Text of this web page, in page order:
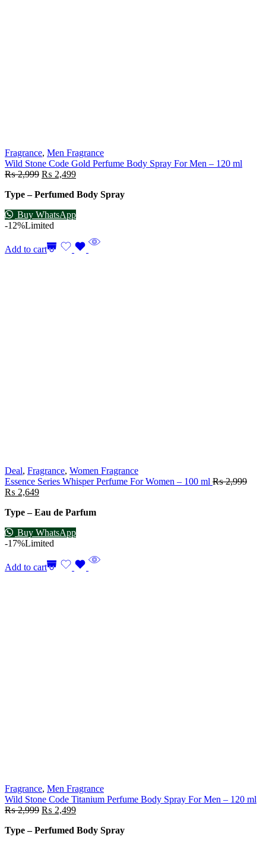
Fragrance, Men Fragrance
Wild Stone Code Gold Perfume Body Spray For Men – 120 ml
₨2,999 ₨ 2,499
Type – Perfumed Body Spray
Buy WhatsApp
-12%Limited
Add to cart
Deal, Fragrance, Women Fragrance
Essence Series Whisper Perfume For Women – 100 ml ₨2,999
₨ 2,649
Type – Eau de Parfum
Buy WhatsApp
-17%Limited
Add to cart
Fragrance, Men Fragrance
Wild Stone Code Titanium Perfume Body Spray For Men – 120 ml
₨2,999 ₨ 2,499
Type – Perfumed Body Spray